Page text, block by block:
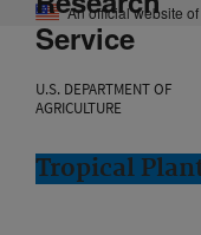
An official website
Service
U.S. DEPARTMENT OF
AGRICULTURE
Tropical